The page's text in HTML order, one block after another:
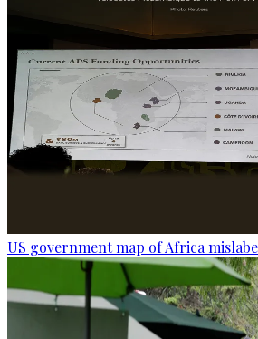
US government map of Africa